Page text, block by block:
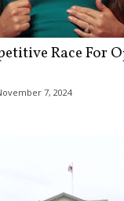
Race For
7, 2024